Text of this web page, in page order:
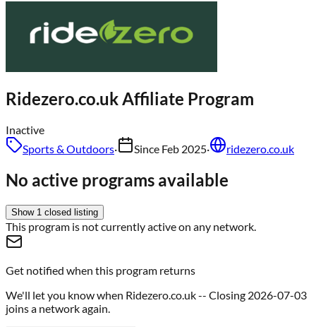
Ridezero.co.ukAffiliate Program
Inactive
Sports & Outdoors· Since Feb 2025· ridezero.co.uk
No active programs available
Show 1 closed listing
This program is not currently active on any network.
Get notified when this program returns
We'll let you know when Ridezero.co.uk -- Closing 2026-07-03
joins a network again.